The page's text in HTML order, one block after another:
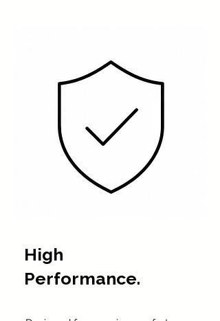
High
Performance.